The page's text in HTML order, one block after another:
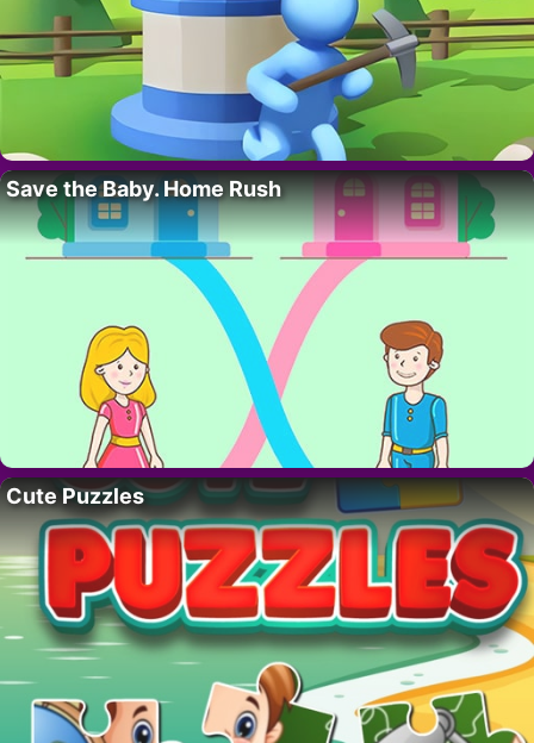
Save the Baby. Home Rush
Cute Puzzles